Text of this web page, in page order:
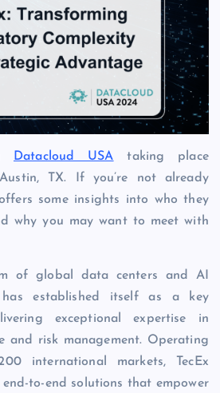
Datacloud USA taking place
TX. If you’re not already
some insights into who they
why you may want to meet with
of global data centers and AI
established itself as a key
exceptional expertise in
and risk management. Operating
international markets, TecEx
to-end solutions that empower